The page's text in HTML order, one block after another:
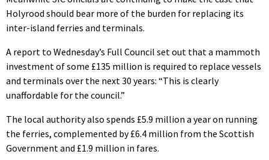
Holyrood should bear more of the burden for replacing its
inter-island ferries and terminals.
A report to Wednesday’s Full Council set out that a mammoth
investment of some £135 million is required to replace vessels
and terminals over the next 30 years: “This is clearly
unaffordable for the council.”
The local authority also spends £5.9 million a year on running
the ferries, complemented by £6.4 million from the Scottish
Government and £1.9 million in fares.